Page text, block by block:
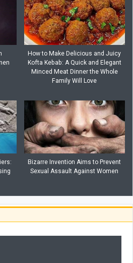
How to Make Delicious and Juicy
Kofta Kebab: A Quick and Elegant
Minced Meat Dinner the Whole
Family Will Love
Bizarre Invention Aims to Prevent
Sexual Assault Against Women